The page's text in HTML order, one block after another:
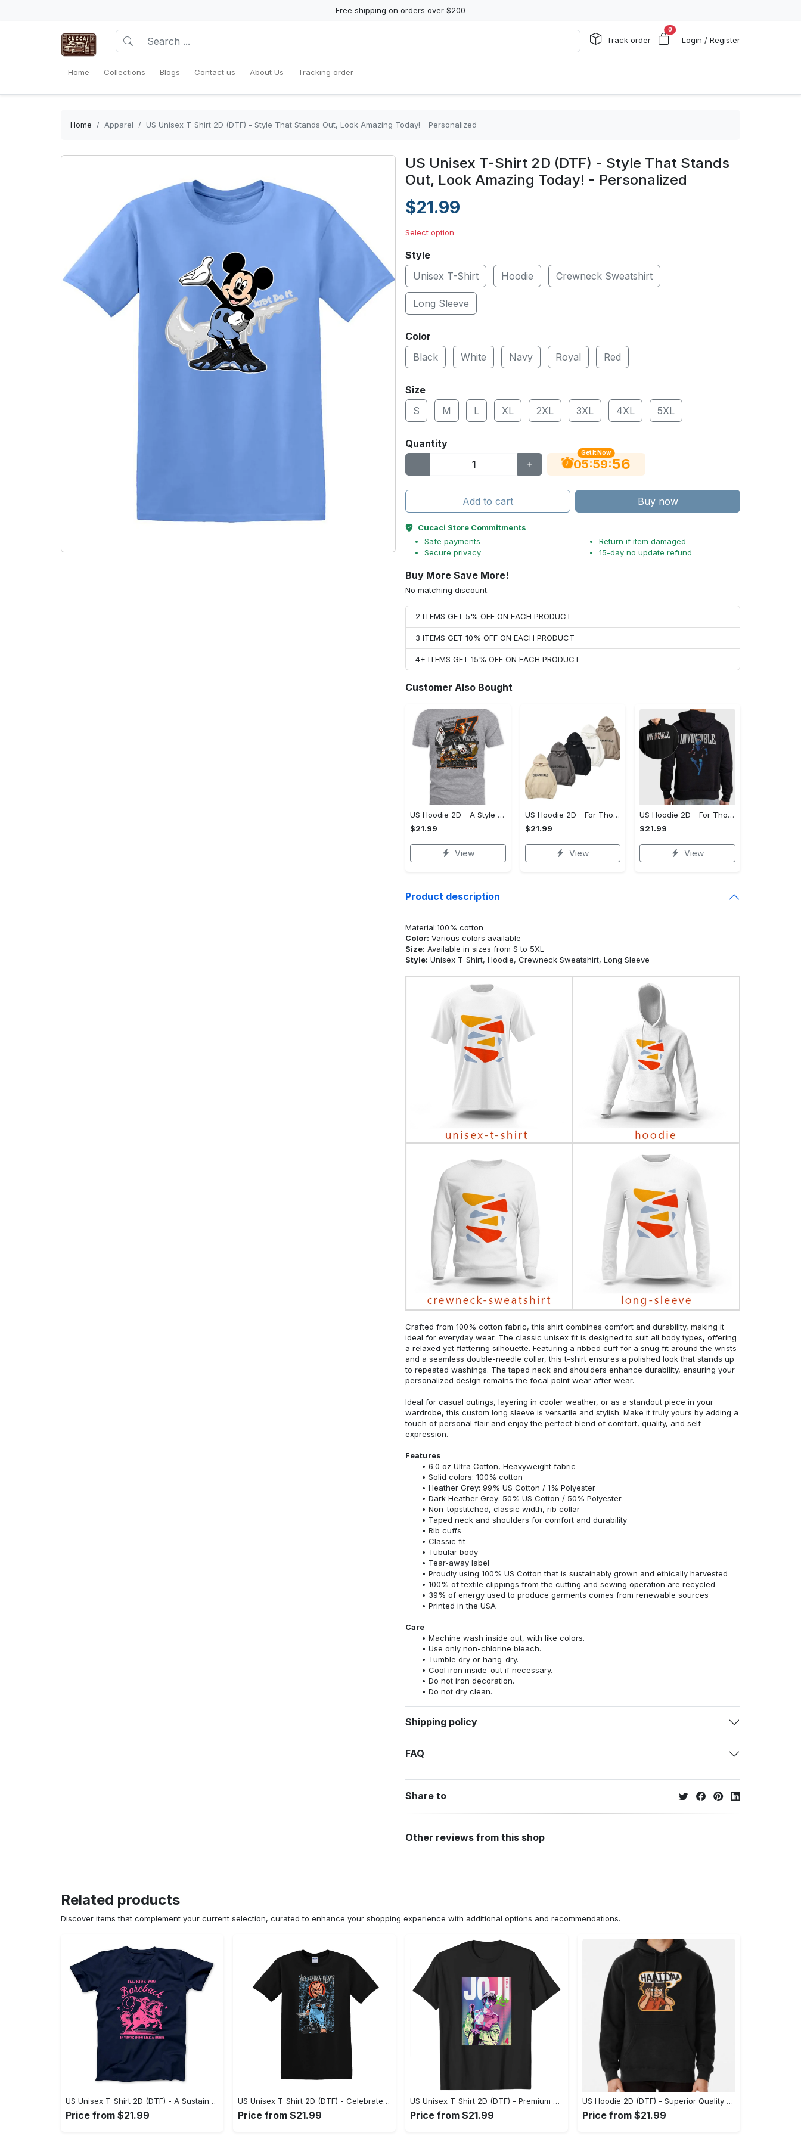
Free shipping on orders over $200
Track order
0
Login / Register
Home Collections Blogs Contact us About Us Tracking order
Home Apparel US Unisex T-Shirt 2D (DTF) - Style That Stands Out, Look Amazing Today! - Personalized
US Unisex T-Shirt 2D (DTF) - Style That Stands
Out, Look Amazing Today! - Personalized
$21.99
Select option
Style
Unisex T-Shirt
Hoodie Crewneck Sweatshirt
Long Sleeve
Color
Black
White Navy Royal Red
Size
S
M L XL 2XL 3XL 4XL 5XL
Quantity
Get It Now
05:59:56
Add to cart Buy now
Cucaci Store Commitments
Safe payments
Secure privacy
Return if item damaged
15-day no update refund
Buy More Save More!
No matching discount.
2 ITEMS GET 5% OFF ON EACH PRODUCT
3 ITEMS GET 10% OFF ON EACH PRODUCT
4+ ITEMS GET 15% OFF ON EACH PRODUCT
Customer Also Bought
US Hoodie 2D - A Style That Defines You, Be the First to Own It!
$21.99
View
US Hoodie 2D - For Those Who Demand More, Your Style, Your Way!
$21.99
View
US Hoodie 2D - For Those Who Demand More, Start Your Transformation! - Personalized
$21.99
View
Product description
Material:100% cotton
Color: Various colors available
Size: Available in sizes from S to 5XL
Style: Unisex T-Shirt, Hoodie, Crewneck Sweatshirt, Long Sleeve
Crafted from 100% cotton fabric, this shirt combines comfort and durability, making it
ideal for everyday wear. The classic unisex fit is designed to suit all body types, offering
a relaxed yet flattering silhouette. Featuring a ribbed cuff for a snug fit around the wrists
and a seamless double-needle collar, this t-shirt ensures a polished look that stands up
to repeated washings. The taped neck and shoulders enhance durability, ensuring your
personalized design remains the focal point wear after wear.
Ideal for casual outings, layering in cooler weather, or as a standout piece in your
wardrobe, this custom long sleeve is versatile and stylish. Make it truly yours by adding a
touch of personal flair and enjoy the perfect blend of comfort, quality, and self-
expression.
Features
6.0 oz Ultra Cotton, Heavyweight fabric
Solid colors: 100% cotton
Heather Grey: 99% US Cotton / 1% Polyester
Dark Heather Grey: 50% US Cotton / 50% Polyester
Non-topstitched, classic width, rib collar
Taped neck and shoulders for comfort and durability
Rib cuffs
Classic fit
Tubular body
Tear-away label
Proudly using 100% US Cotton that is sustainably grown and ethically harvested
100% of textile clippings from the cutting and sewing operation are recycled
39% of energy used to produce garments comes from renewable sources
Printed in the USA
Care
Machine wash inside out, with like colors.
Use only non-chlorine bleach.
Tumble dry or hang-dry.
Cool iron inside-out if necessary.
Do not iron decoration.
Do not dry clean.
Shipping policy
FAQ
Share to
Other reviews from this shop
Related products
Discover items that complement your current selection, curated to enhance your shopping experience with additional options and recommendations.
US Unisex T-Shirt 2D (DTF) - A Sustainable Choice, Own the Trends Now! - Personalized
Price from $21.99
US Unisex T-Shirt 2D (DTF) - Celebrate Your Individuality, Get the Best Deal Today! - Personalized
Price from $21.99
US Unisex T-Shirt 2D (DTF) - Premium Craftsmanship, Embrace the Elegance! - Personalized
Price from $21.99
US Hoodie 2D (DTF) - Superior Quality Materials, Shop Boldly Today! - Personalized
Price from $21.99